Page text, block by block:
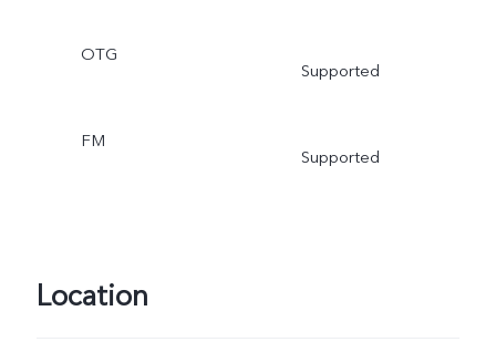
OTG
Supported
FM
Supported
Location